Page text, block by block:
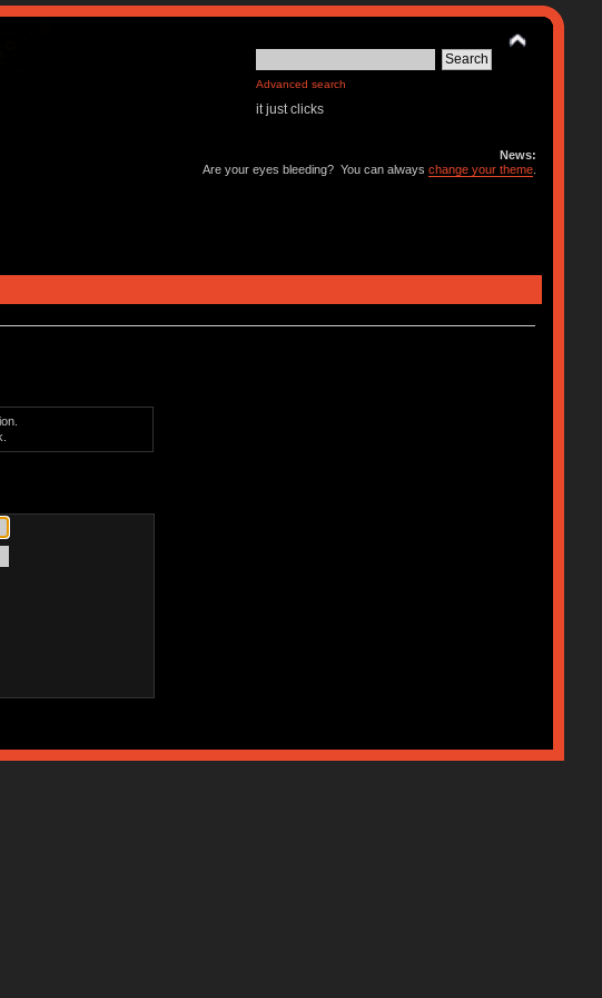
Advanced search
it just clicks
News:
Are your eyes bleeding? You can alwayschange your theme